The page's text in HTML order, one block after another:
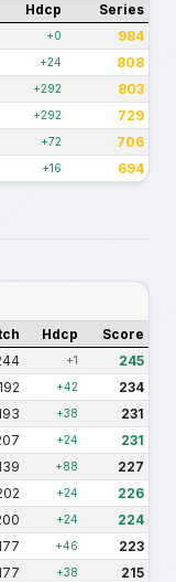
Hdcp Series
+0 984
+24 808
+292 803
+292 729
+72 706
+16 694
Hdcp Score
+1 245
192 +42 234
+38 231
+24 231
+88 227
+24 226
+24 224
+46 223
+38 215